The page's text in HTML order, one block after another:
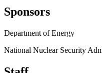
Sponsors
Department of Energy
National Nuclear Security